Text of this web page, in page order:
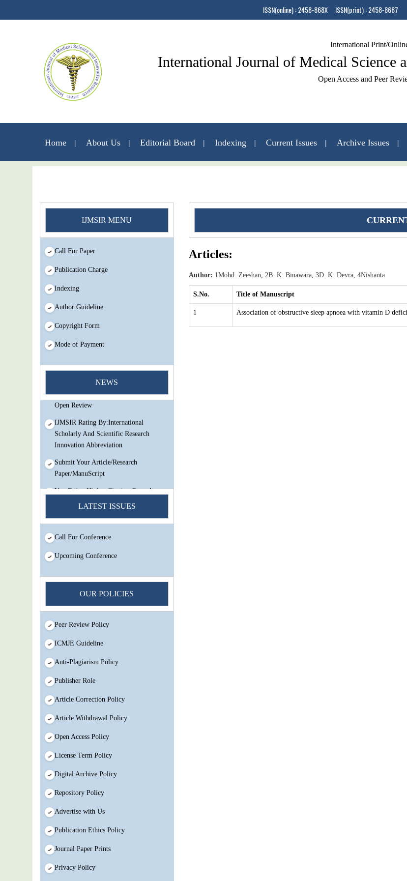
ISSN(online) : 2458-868X ISSN(print) : 2458-8687
International Print/
International Journal of Medical Science
Open Access and Peer
Home About Us Editorial Board Indexing Current Issues Archive Issues
IJMSIR MENU
Call For Paper
Publication Charge
Indexing
Author Guideline
Copyright Form
Mode of Payment
NEWS
Very low fees Rapid Decision Rapid
Open Review
IJMSIR Rating By:International
Scholarly And Scientific Research
Innovation Abbreviation
Submit Your Article/Research
Paper/ManuScript
You Enjoy Higher Citation Open Access
Experts And Thorough Peer Review
IJMSIR Rating By:International
Innovation Abbreviation
Submit Your Article/Research
Paper/ManuScript
LATEST ISSUES
Call For Conference
Upcoming Conference
OUR POLICIES
Peer Review Policy
ICMJE Guideline
Anti-Plagiarism Policy
Publisher Role
Article Correction Policy
Article Withdrawal Policy
Open Access Policy
License Term Policy
Digital Archive Policy
Repository Policy
Advertise with Us
Publication Ethics Policy
Journal Paper Prints
Privacy Policy
Articles:
Author: 1Mohd. Zeeshan, 2B. K. Binawara, 3D. K. Devra, 4Nishanta
S.No. Title of Manuscript
1 Association of obstructive sleep apnoea with vitamin D